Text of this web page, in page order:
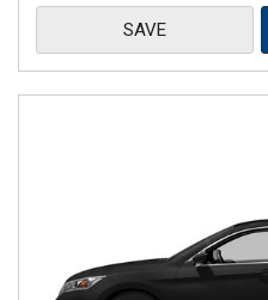
SAVE